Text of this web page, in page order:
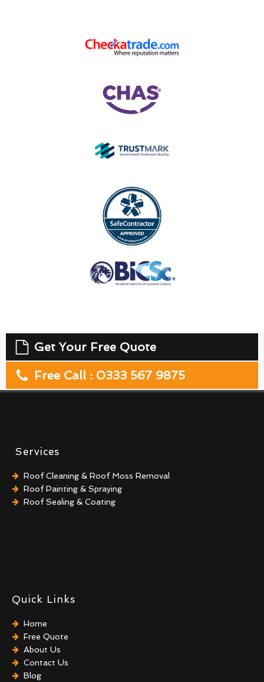
Get Your Free Quote
Free Call : 0333 567 9875
Services
Roof Cleaning & Roof Moss Removal
Roof Painting & Spraying
Roof Sealing & Coating
Quick Links
Home
Free Quote
About Us
Contact Us
Blog